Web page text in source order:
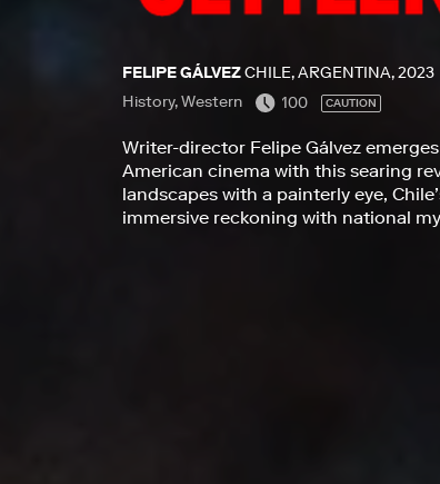
FELIPE GÁLVEZCHILE, ARGENTINA, 2023
History, Western
100 CAUTION
Writer-director Felipe Gálvez
American cinema with this searing
landscapes with a painterly eye,
immersive reckoning with national